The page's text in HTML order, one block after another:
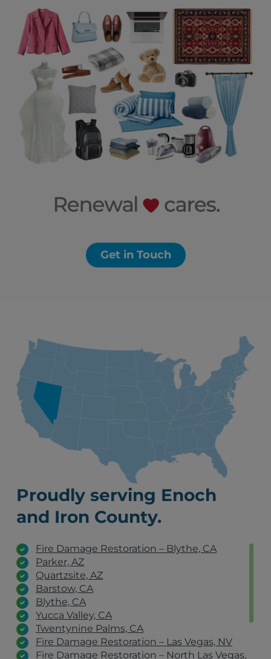
Get in Touch
Proudly serving Enoch
and Iron County.
Fire Damage Restoration – Blythe, CA
Parker, AZ
Quartzsite, AZ
Barstow, CA
Blythe, CA
Yucca Valley, CA
Twentynine Palms, CA
Fire Damage Restoration – Las Vegas, NV
Fire Damage Restoration – North Las Vegas,